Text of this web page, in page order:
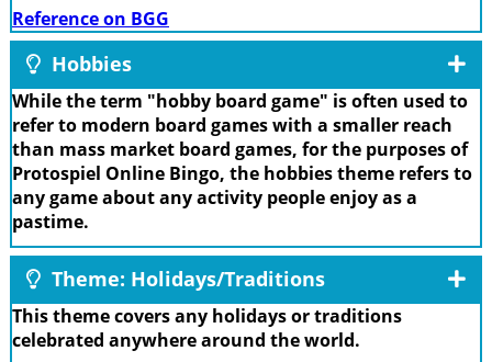
Reference on BGG
Hobbies
While the term "hobby board game" is often used to
refer to modern board games with a smaller reach
than mass market board games, for the purposes of
Protospiel Online Bingo, the hobbies theme refers to
any game about any activity people enjoy as a
pastime.
Theme: Holidays/Traditions
This theme covers any holidays or traditions
celebrated anywhere around the world.